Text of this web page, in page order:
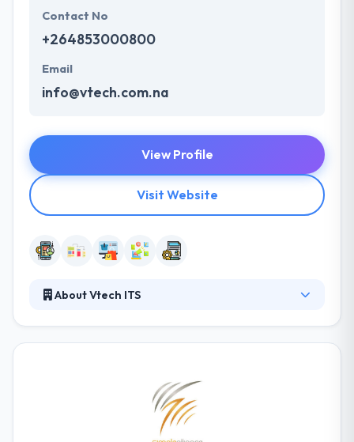
Contact No
+264853000800
Email
info@vtech.com.na
View Profile
Visit Website
About Vtech ITS
spread across the world, no business can afford to
have only computer-based websites. At Vtech ITS,
they combine usability and creativity which allows